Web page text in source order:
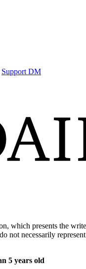
Support DM
, which presents the
not necessarily
5 years old